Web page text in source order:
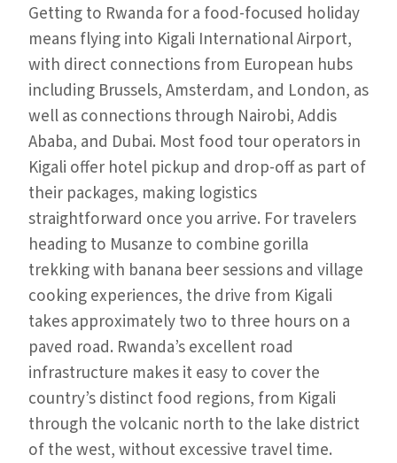
Getting to Rwanda for a food-focused holiday
means flying into Kigali International Airport,
with direct connections from European hubs
including Brussels, Amsterdam, and London, as
well as connections through Nairobi, Addis
Ababa, and Dubai. Most food tour operators in
Kigali offer hotel pickup and drop-off as part of
their packages, making logistics
straightforward once you arrive. For travelers
heading to Musanze to combine gorilla
trekking with banana beer sessions and village
cooking experiences, the drive from Kigali
takes approximately two to three hours on a
paved road. Rwanda’s excellent road
infrastructure makes it easy to cover the
country’s distinct food regions, from Kigali
through the volcanic north to the lake district
of the west, without excessive travel time.